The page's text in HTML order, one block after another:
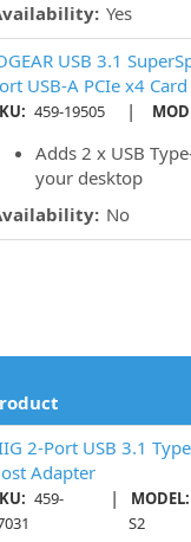
Yes
USB 3.1
USB-A PCIe x4 Card
459-19505 |
Adds 2 x USB
your desktop
No
2-Port USB 3.1
Adapter
459-
| MODEL:
S2